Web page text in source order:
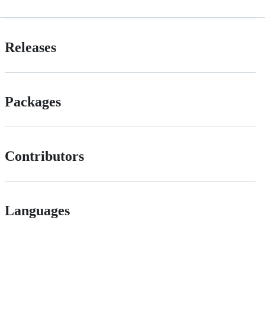
Releases
Packages
Contributors
Languages